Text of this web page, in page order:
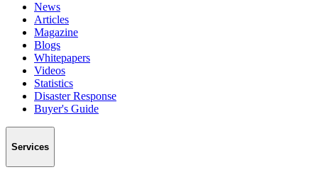
News
Articles
Magazine
Blogs
Whitepapers
Videos
Statistics
Disaster Response
Buyer's Guide
Services